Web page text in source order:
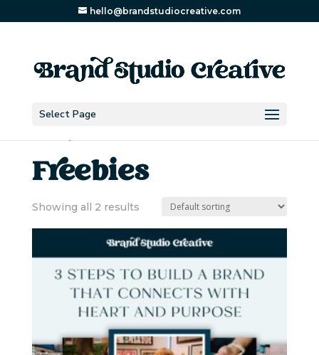
hello@brandstudiocreative.com
Select Page
Freebies
Showing all 2 results